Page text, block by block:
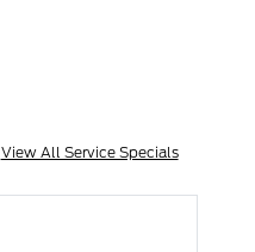
View All Service Specials